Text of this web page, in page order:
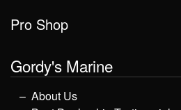
Pro Shop
Gordy's Marine
About Us